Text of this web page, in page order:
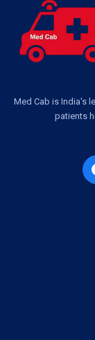
Ambulance
Med Cab is India's
patients